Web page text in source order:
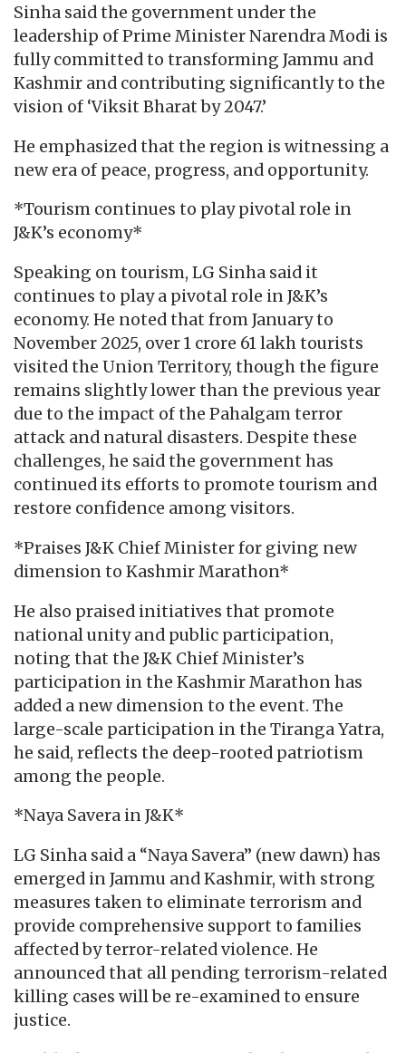
Sinha said the government under the
leadership of Prime Minister Narendra Modi is
fully committed to transforming Jammu and
Kashmir and contributing significantly to the
vision of ‘Viksit Bharat by 2047.’
He emphasized that the region is witnessing a
new era of peace, progress, and opportunity.
*Tourism continues to play pivotal role in
J&K’s economy*
Speaking on tourism, LG Sinha said it
continues to play a pivotal role in J&K’s
economy. He noted that from January to
November 2025, over 1 crore 61 lakh tourists
visited the Union Territory, though the figure
remains slightly lower than the previous year
due to the impact of the Pahalgam terror
attack and natural disasters. Despite these
challenges, he said the government has
continued its efforts to promote tourism and
restore confidence among visitors.
*Praises J&K Chief Minister for giving new
dimension to Kashmir Marathon*
He also praised initiatives that promote
national unity and public participation,
noting that the J&K Chief Minister’s
participation in the Kashmir Marathon has
added a new dimension to the event. The
large-scale participation in the Tiranga Yatra,
he said, reflects the deep-rooted patriotism
among the people.
*Naya Savera in J&K*
LG Sinha said a “Naya Savera” (new dawn) has
emerged in Jammu and Kashmir, with strong
measures taken to eliminate terrorism and
provide comprehensive support to families
affected by terror-related violence. He
announced that all pending terrorism-related
killing cases will be re-examined to ensure
justice.